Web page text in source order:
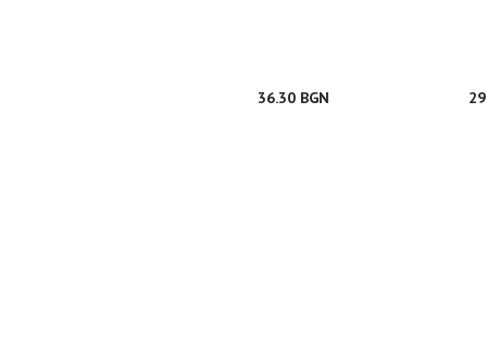
36.30 BGN